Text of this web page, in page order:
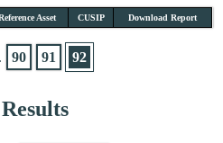
Asset CUSIP Download Report
90 91 92